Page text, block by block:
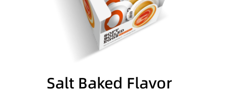
Salt Baked Flavor